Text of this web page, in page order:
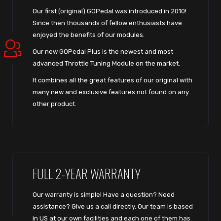
Our first (original) GOPedal was introduced in 2010!
Since then thousands of fellow enthusiasts have
enjoyed the benefits of our modules.
Our new GOPedal Plus is the newest and most
advanced Throttle Tuning Module on the market.
It combines all the great features of our original with
many new and exclusive features not found on any
other product.
FULL 2-YEAR WARRANTY
Our warranty is simple! Have a question? Need
assistance? Give us a call directly. Our team is based
in US at our own facilities and each one of them has